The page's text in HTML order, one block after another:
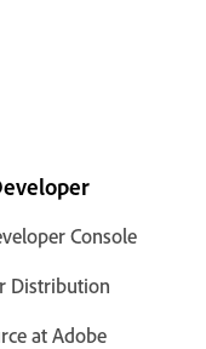
Console
Distribution
at Adobe